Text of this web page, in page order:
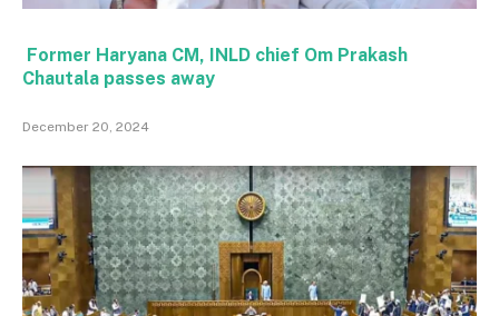
Former Haryana CM, INLD chief Om Prakash
Chautala passes away
December 20, 2024